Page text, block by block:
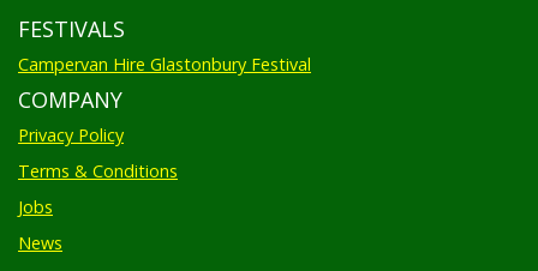
FESTIVALS
Campervan Hire Glastonbury Festival
COMPANY
Privacy Policy
Terms & Conditions
Jobs